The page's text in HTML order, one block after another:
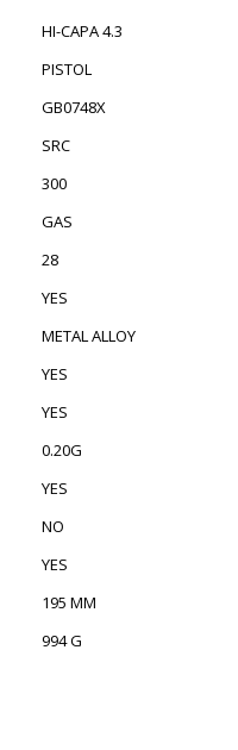
HI-CAPA 4.3
PISTOL
GB0748X
SRC
300
GAS
28
YES
METAL ALLOY
YES
YES
0.20G
YES
NO
YES
195 MM
994 G